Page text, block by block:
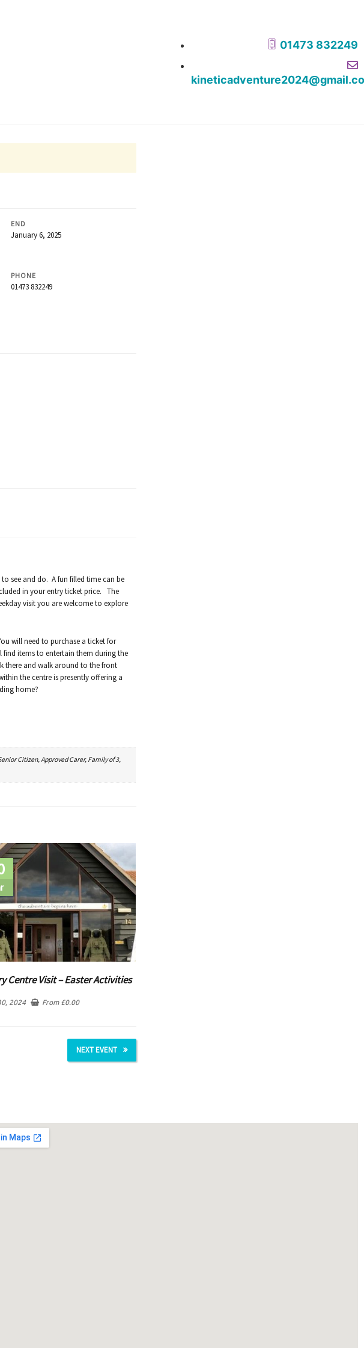
01473 832249
END
January 6, 2025
PHONE
01473 832249
see and do. A fun filled time can be
in your entry ticket price. The
visit you are welcome to explore
will need to purchase a ticket for
find items to entertain them during the
there and walk around to the front
the centre is presently offering a
home?
Citizen, Approved Carer, Family of 3,
Centre Visit – Easter Activities
2024 From £0.00
NEXT EVENT